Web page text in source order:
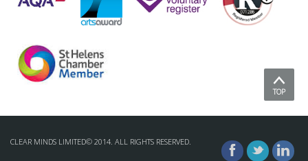
TOP
CLEAR MINDS LIMITED© 2014. ALL RIGHTS RESERVED.